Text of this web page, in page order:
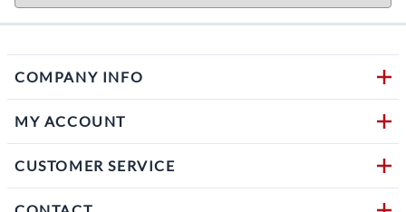
COMPANY INFO
MY ACCOUNT
CUSTOMER SERVICE